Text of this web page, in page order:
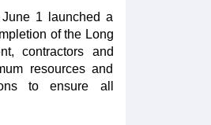
1 launched a
of the Long
contractors and
resources and
to ensure all